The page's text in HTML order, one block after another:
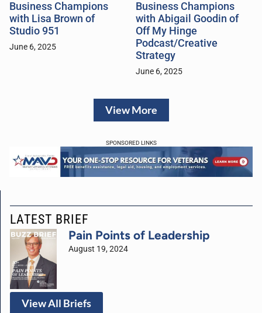
Business Champions
with Lisa Brown of
Studio 951
June 6, 2025
Business Champions
with Abigail Goodin of
Off My Hinge
Podcast/Creative
Strategy
June 6, 2025
View More
SPONSORED LINKS
LATEST BRIEF
Pain Points of Leadership
August 19, 2024
View All Briefs